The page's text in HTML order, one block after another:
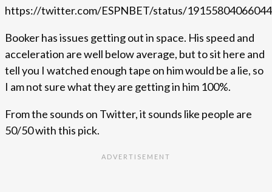
https://twitter.com/ESPNBET/status/
Booker has issues getting out in space. His speed and
acceleration are well below average, but to sit here and
tell you I watched enough tape on him would be a lie, so
I am not sure what they are getting in him 100%.
From the sounds on Twitter, it sounds like people are
50/50 with this pick.